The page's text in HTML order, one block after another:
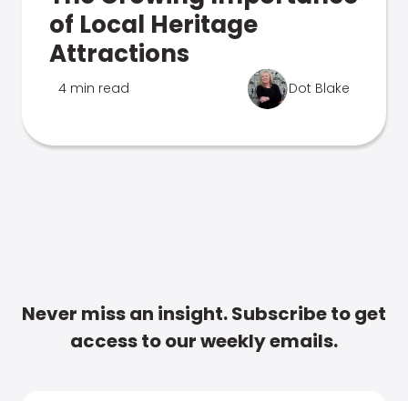
of Local Heritage
Attractions
4 min read Dot Blake
Never miss an insight. Subscribe to get
access to our weekly emails.